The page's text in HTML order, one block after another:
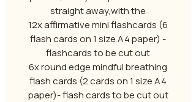
straight away,with the
12x affirmative mini flashcards (6
flash cards on 1 size A4 paper) -
flashcards to be cut out
6x round edge mindful breathing
flash cards (2 cards on 1 size A4
paper)- flash cards to be cut out